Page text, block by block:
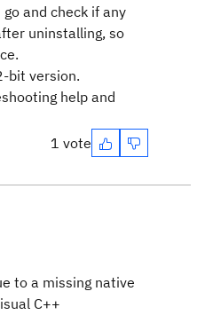
and check if any
uninstalling, so
bit version.
help and
1 vote
to a missing native
C++